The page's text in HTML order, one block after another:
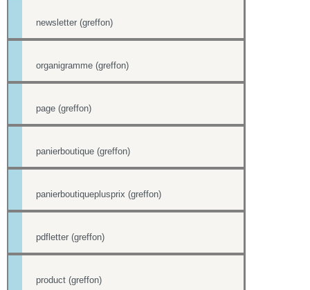
newsletter (greffon)
organigramme (greffon)
page (greffon)
panierboutique (greffon)
panierboutiqueplusprix (greffon)
pdfletter (greffon)
product (greffon)